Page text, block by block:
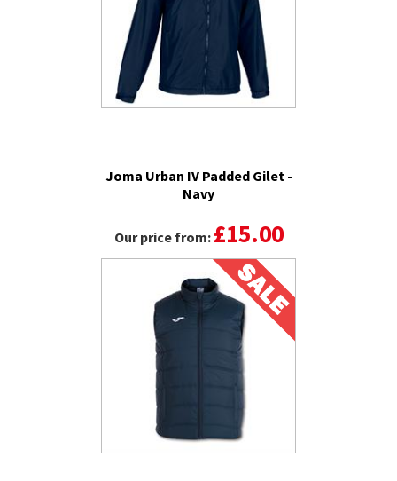
Joma Urban IV Padded Gilet -
Navy
Our price from: £15.00